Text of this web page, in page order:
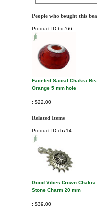
People who bought this
Product ID bd766
Faceted Sacral Chakra
Orange 5 mm hole
$22.00
Related Items
Product ID ch714
Good Vibes Crown Chakra
Stone Charm 20 mm
$39.00